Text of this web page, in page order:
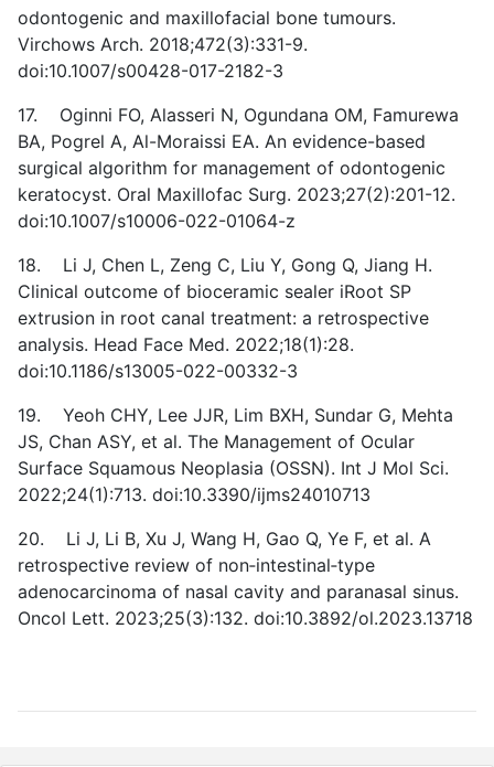
odontogenic and maxillofacial bone tumours.
Virchows Arch. 2018;472(3):331-9.
doi:10.1007/s00428-017-2182-3
17. Oginni FO, Alasseri N, Ogundana OM, Famurewa
BA, Pogrel A, Al-Moraissi EA. An evidence-based
surgical algorithm for management of odontogenic
keratocyst. Oral Maxillofac Surg. 2023;27(2):201-12.
doi:10.1007/s10006-022-01064-z
18. Li J, Chen L, Zeng C, Liu Y, Gong Q, Jiang H.
Clinical outcome of bioceramic sealer iRoot SP
extrusion in root canal treatment: a retrospective
analysis. Head Face Med. 2022;18(1):28.
doi:10.1186/s13005-022-00332-3
19. Yeoh CHY, Lee JJR, Lim BXH, Sundar G, Mehta
JS, Chan ASY, et al. The Management of Ocular
Surface Squamous Neoplasia (OSSN). Int J Mol Sci.
2022;24(1):713. doi:10.3390/ijms24010713
20. Li J, Li B, Xu J, Wang H, Gao Q, Ye F, et al. A
retrospective review of non‑intestinal‑type
adenocarcinoma of nasal cavity and paranasal sinus.
Oncol Lett. 2023;25(3):132. doi:10.3892/ol.2023.13718